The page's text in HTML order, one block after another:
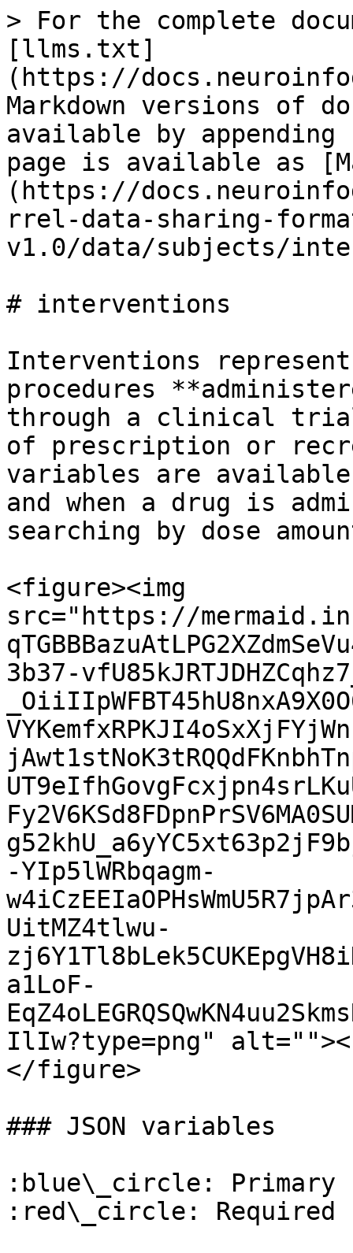
> For the complete
[llms.txt]
(https://
Markdown versions of
available by
page is available as
(https://
rrel-data-sharing-
v1.0/data/subjects/
# interventions
Interventions
procedures
through a clinical
of prescription or
variables are available
and when a drug is
searching by dose
<figure><img
src="https://
3b37-
-YIp5lWRbqagm-
UitMZ4tlwu-
a1LoF-
IlIw?type=png"
</figure>
### JSON variables
:blue\_circle: Primary
:red\_circle: Required